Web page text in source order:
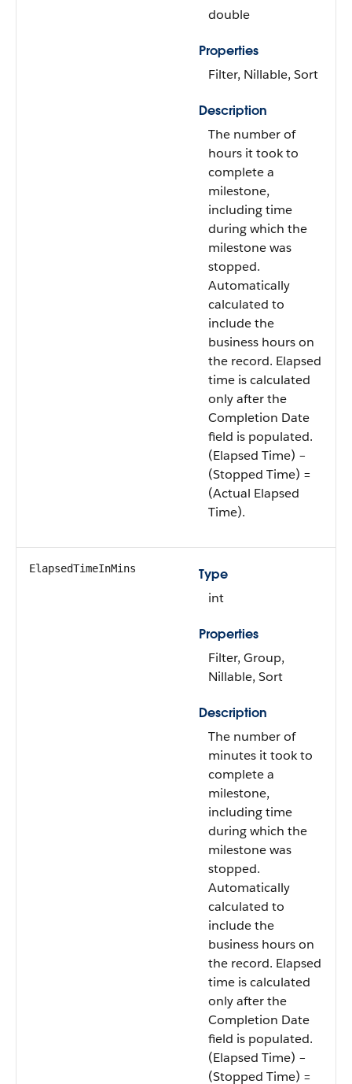
double
Properties
Filter, Nillable, Sort
Description
The number of
hours it took to
complete a
milestone,
including time
during which the
milestone was
stopped.
Automatically
calculated to
include the
business hours on
the record. Elapsed
time is calculated
only after the
Completion Date
field is populated.
(Elapsed Time) –
(Stopped Time) =
(Actual Elapsed
Time).
ElapsedTimeInMins
Type
int
Properties
Filter, Group,
Nillable, Sort
Description
The number of
minutes it took to
complete a
milestone,
including time
during which the
milestone was
stopped.
Automatically
calculated to
include the
business hours on
the record. Elapsed
time is calculated
only after the
Completion Date
field is populated.
(Elapsed Time) –
(Stopped Time) =